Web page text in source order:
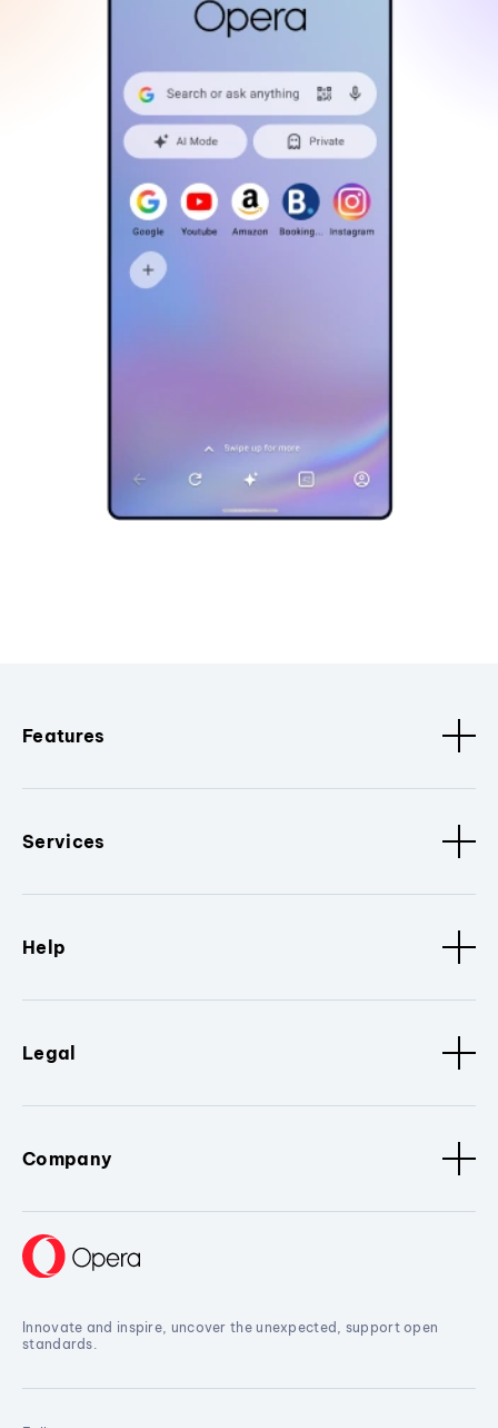
Features
Services
Help
Legal
Company
Innovate and inspire, uncover the unexpected, support open
standards.